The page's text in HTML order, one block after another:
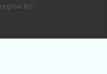
Inc.